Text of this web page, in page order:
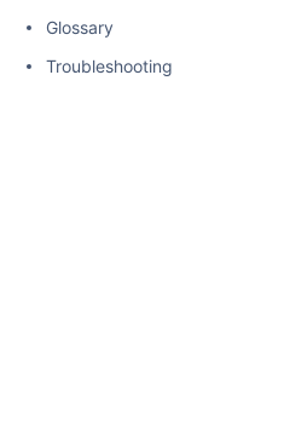
Glossary
Troubleshooting